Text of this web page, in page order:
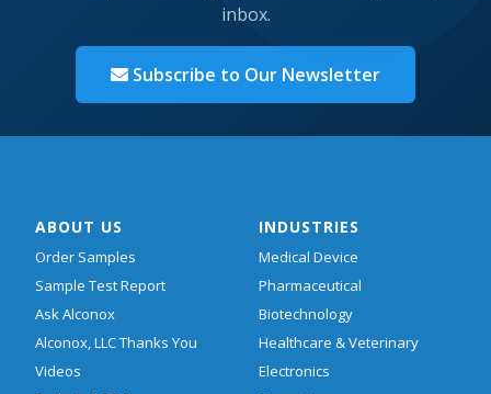
inbox.
Subscribe to Our Newsletter
ABOUT US
Order Samples
Sample Test Report
Ask Alconox
Alconox, LLC Thanks You
Videos
INDUSTRIES
Medical Device
Pharmaceutical
Biotechnology
Healthcare & Veterinary
Electronics